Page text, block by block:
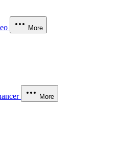
More
More